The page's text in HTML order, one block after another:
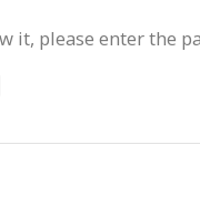
it, please enter the